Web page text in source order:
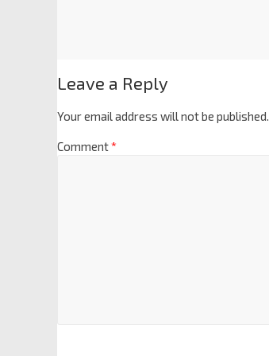
Leave a Reply
Your email address will not be published.
Comment*